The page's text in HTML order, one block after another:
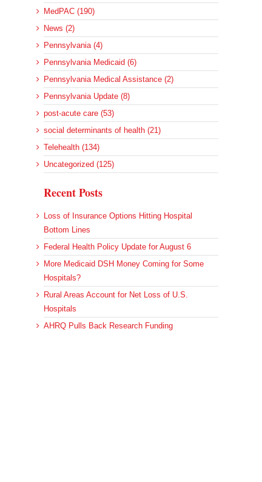
MedPAC (190)
News (2)
Pennsylvania (4)
Pennsylvania Medicaid (6)
Pennsylvania Medical Assistance (2)
Pennsylvania Update (8)
post-acute care (53)
social determinants of health (21)
Telehealth (134)
Uncategorized (125)
Recent Posts
Loss of Insurance Options Hitting Hospital
Bottom Lines
Federal Health Policy Update for August 6
More Medicaid DSH Money Coming for Some
Hospitals?
Rural Areas Account for Net Loss of U.S.
Hospitals
AHRQ Pulls Back Research Funding